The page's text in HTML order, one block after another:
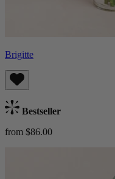
Brigitte
Bestseller
from $86.00